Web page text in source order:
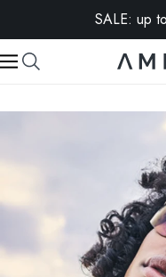
SALE: up
EXTRA 10% OFF on